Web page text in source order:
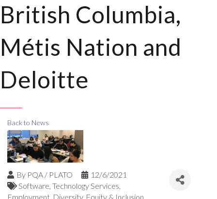
British Columbia,
Métis Nation and
Deloitte
Back to News
By PQA / PLATO
12/6/2021
Software Technology Services
Employment Diversity, Equity & Inclusion